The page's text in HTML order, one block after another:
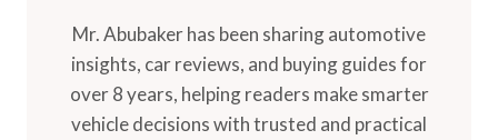
Mr. Abubaker has been sharing automotive
insights, car reviews, and buying guides for
over 8 years, helping readers make smarter
vehicle decisions with trusted and practical